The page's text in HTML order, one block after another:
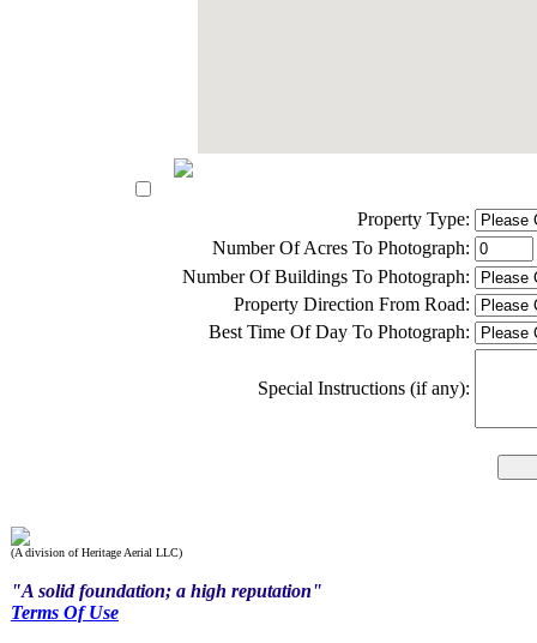
Property Type:
Number Of Acres To Photograph:
Number Of Buildings To Photograph:
Property Direction From Road:
Best Time Of Day To Photograph:
Special Instructions (if any):
(A division of Heritage Aerial LLC)
"A solid foundation; a high reputation"
Terms Of Use